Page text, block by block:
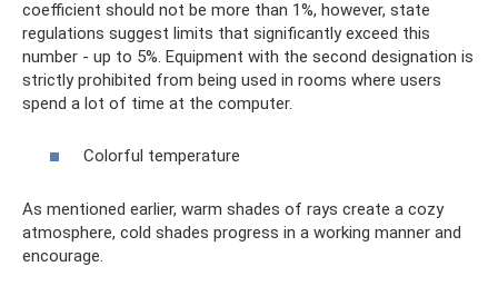
coefficient should not be more than 1%, however, state
regulations suggest limits that significantly exceed this
number - up to 5%. Equipment with the second designation is
strictly prohibited from being used in rooms where users
spend a lot of time at the computer.
Colorful temperature
As mentioned earlier, warm shades of rays create a cozy
atmosphere, cold shades progress in a working manner and
encourage.